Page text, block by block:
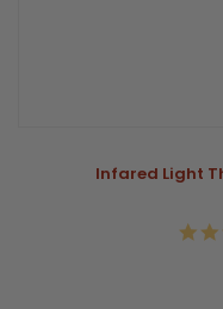
Infared Light